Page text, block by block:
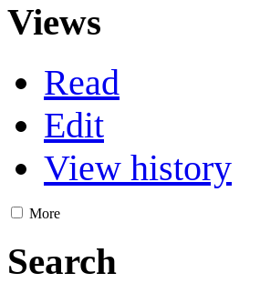
Views
Read
Edit
View history
More
Search